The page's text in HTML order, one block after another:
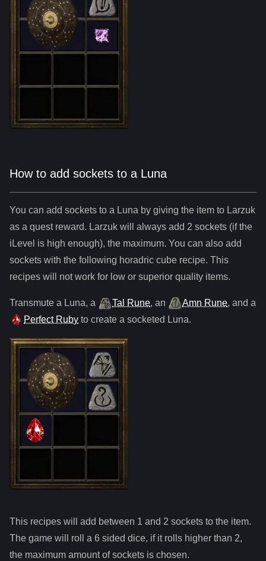
How to add sockets to a Luna
You can add sockets to a Luna by giving the item to Larzuk
as a quest reward. Larzuk will always add 2 sockets (if the
iLevel is high enough), the maximum. You can also add
sockets with the following horadric cube recipe. This
recipes will not work for low or superior quality items.
Transmute a Luna, a Tal Rune, an Amn Rune, and a
Perfect Ruby to create a socketed Luna.
This recipes will add between 1 and 2 sockets to the item.
The game will roll a 6 sided dice, if it rolls higher than 2,
the maximum amount of sockets is chosen.